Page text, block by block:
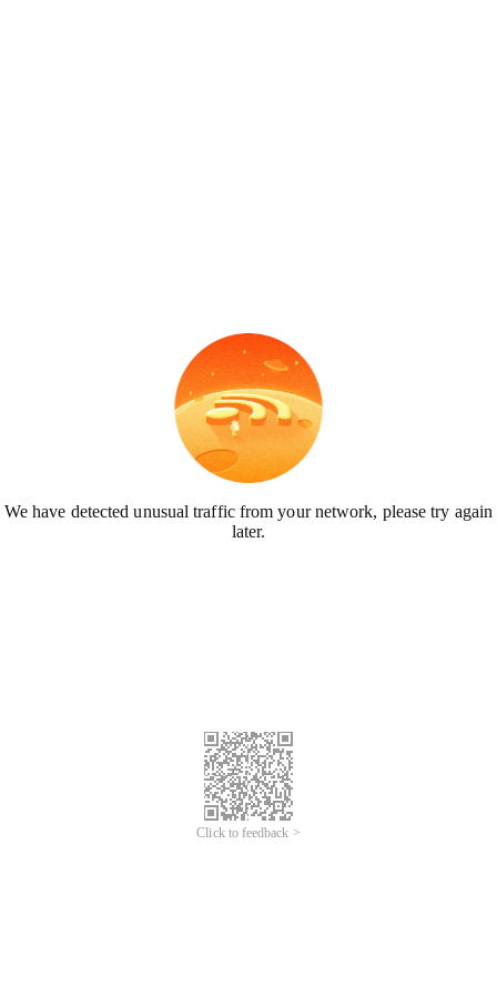
We have detected unusual traffic from your network, please try again
later.
Click to feedback >